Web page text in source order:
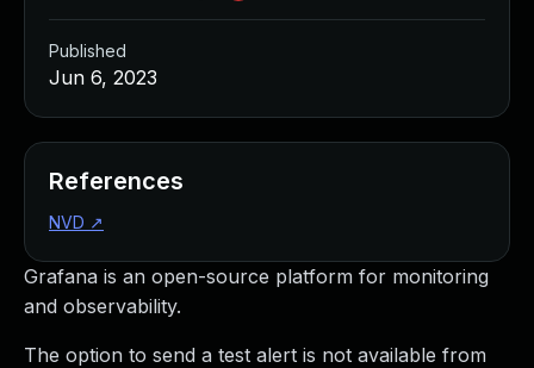
Grafana is an open-source platform for monitoring
and observability.
The option to send a test alert is not available from
Published
Jun 6, 2023
References
NVD ↗